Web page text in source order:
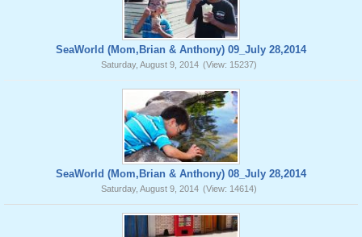
SeaWorld (Mom,Brian & Anthony) 09_July 28,2014
Saturday, August 9, 2014 (View: 15237)
SeaWorld (Mom,Brian & Anthony) 08_July 28,2014
Saturday, August 9, 2014 (View: 14614)